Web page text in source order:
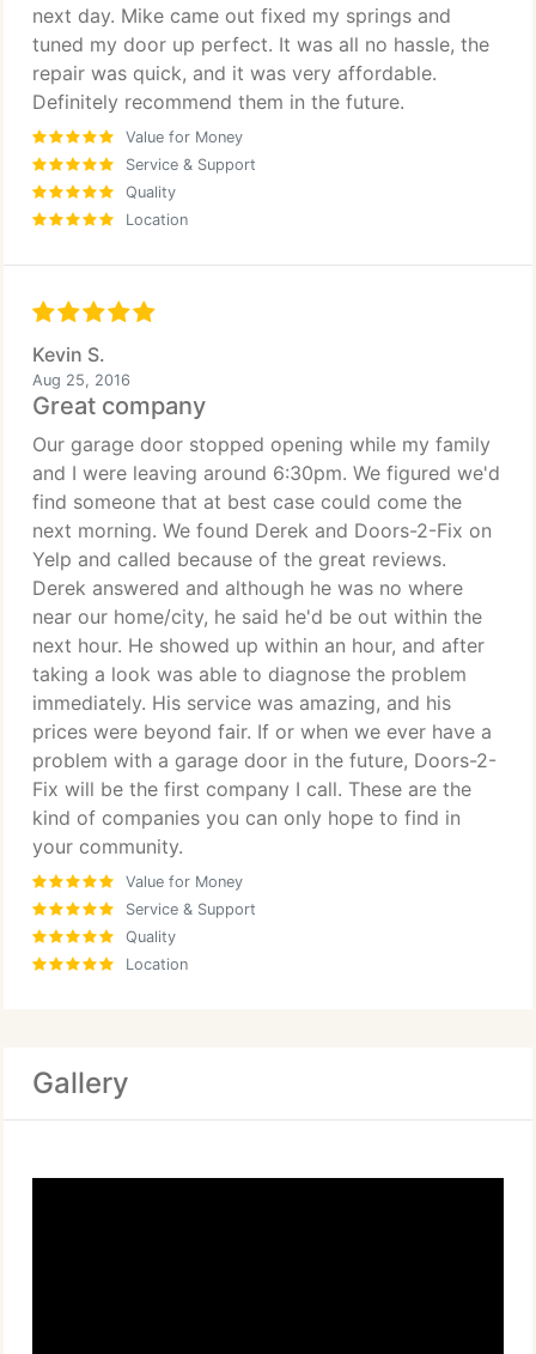
next day. Mike came out fixed my springs and
tuned my door up perfect. It was all no hassle, the
repair was quick, and it was very affordable.
Definitely recommend them in the future.
Value for Money
Service & Support
Quality
Location
Kevin S.
Aug 25, 2016
Great company
Our garage door stopped opening while my family
and I were leaving around 6:30pm. We figured we'd
find someone that at best case could come the
next morning. We found Derek and Doors-2-Fix on
Yelp and called because of the great reviews.
Derek answered and although he was no where
near our home/city, he said he'd be out within the
next hour. He showed up within an hour, and after
taking a look was able to diagnose the problem
immediately. His service was amazing, and his
prices were beyond fair. If or when we ever have a
problem with a garage door in the future, Doors-2-
Fix will be the first company I call. These are the
kind of companies you can only hope to find in
your community.
Value for Money
Service & Support
Quality
Location
Gallery